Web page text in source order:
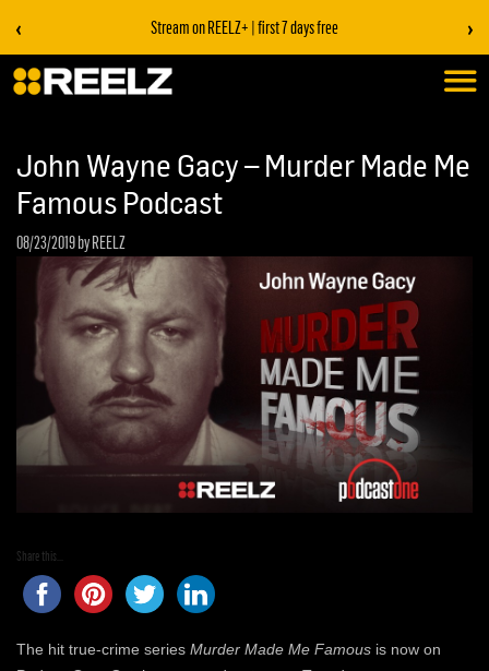
‹ Stream on REELZ+ | first 7 days free ›
John Wayne Gacy – Murder Made Me
Famous Podcast
08/23/2019by REELZ
Share this...
The hit true-crime series Murder Made Me Famous is now on